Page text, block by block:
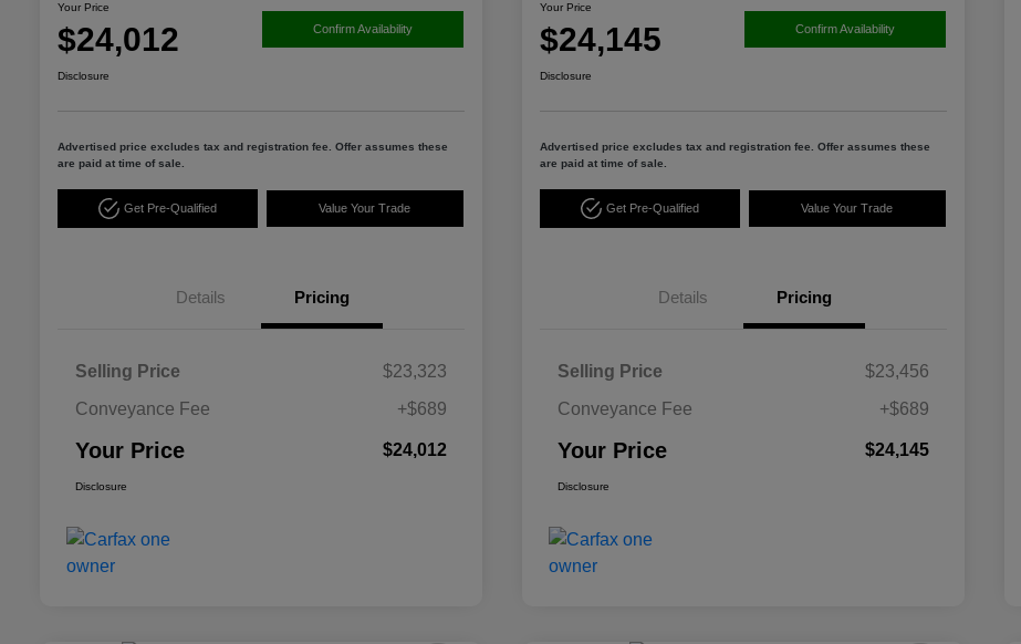
Your Price
$24,012 Confirm Availability
Disclosure
Advertised price excludes tax and registration fee. Offer assumes these
are paid at time of sale.
Get Pre-Qualified Value Your Trade
Details Pricing
Selling Price
$23,323
Conveyance Fee
+$689
Your Price $24,012
Disclosure
Your Price
$24,145 Confirm Availability
Disclosure
Advertised price excludes tax and registration fee. Offer assumes these
are paid at time of sale.
Get Pre-Qualified Value Your Trade
Details Pricing
Selling Price
$23,456
Conveyance Fee
+$689
Your Price $24,145
Disclosure